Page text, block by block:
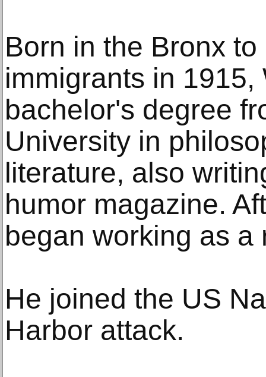
Born in the Bronx
immigrants in 1915,
bachelor's degree
University in
literature, also
humor magazine.
began working as a
He joined the US
Harbor attack.